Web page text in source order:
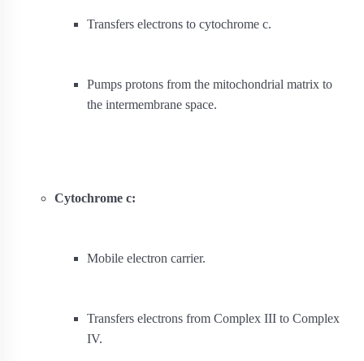
Transfers electrons to cytochrome c.
Pumps protons from the mitochondrial matrix to
the intermembrane space.
Cytochrome c:
Mobile electron carrier.
Transfers electrons from Complex III to Complex
IV.